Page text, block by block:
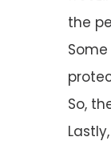
the
So,